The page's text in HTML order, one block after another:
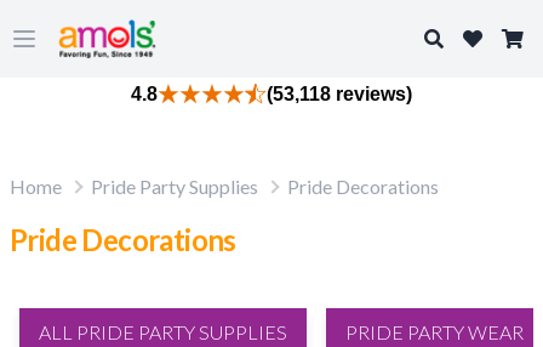
Open main menu
Search
4.8 (53,118 reviews)
Home Pride Party Supplies Pride Decorations
Pride Decorations
ALL PRIDE PARTY SUPPLIES PRIDE PARTY WEAR